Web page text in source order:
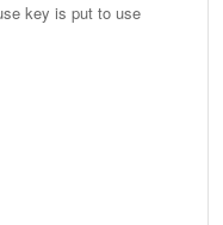
key is put to use